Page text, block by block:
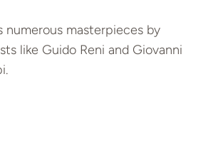
numerous masterpieces by
like Guido Reni and Giovanni